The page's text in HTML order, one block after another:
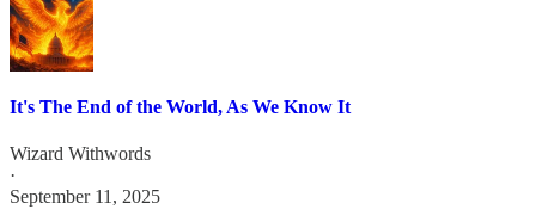
It's The End of the World, As We Know It
Wizard Withwords
·
September 11, 2025